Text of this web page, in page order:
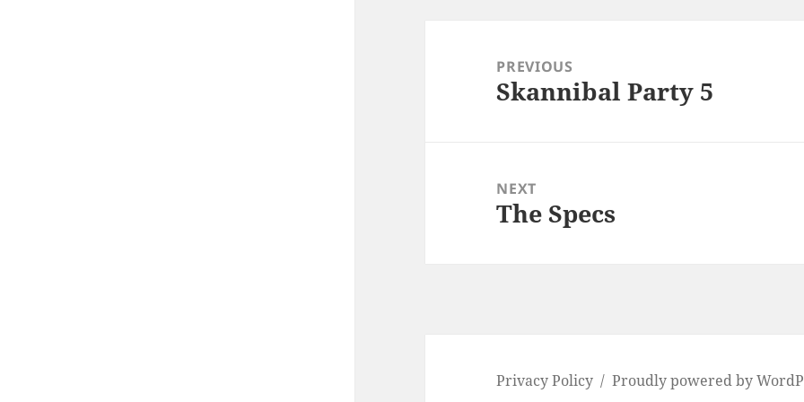
navigationPREVIOUS
Previous
Skannibal Party 5
NEXT
Next
The Specs
Privacy Policy Proudly powered by